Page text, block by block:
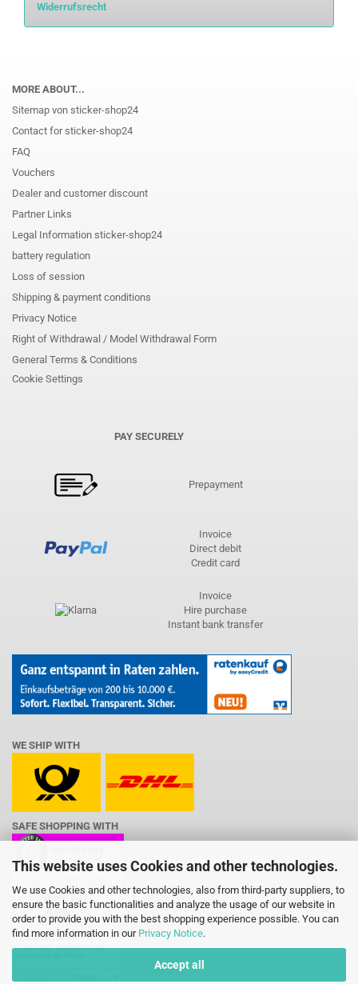
This website uses Cookies and other technologies.
We use Cookies and other technologies, also from third-party suppliers, to
ensure the basic functionalities and analyze the usage of our website in
order to provide you with the best shopping experience possible. You can
find more information in our Privacy Notice.
Accept all
Widerrufsrecht
MORE ABOUT...
Sitemap von sticker-shop24
Contact for sticker-shop24
FAQ
Vouchers
Dealer and customer discount
Partner Links
Legal Information sticker-shop24
battery regulation
Loss of session
Shipping & payment conditions
Privacy Notice
Right of Withdrawal / Model Withdrawal Form
General Terms & Conditions
Cookie Settings
PAY SECURELY
Prepayment
Invoice
Direct debit
Credit card
Invoice
Hire purchase
Instant bank transfer
WE SHIP WITH
SAFE SHOPPING WITH